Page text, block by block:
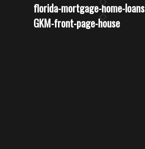
florida-mortgage-home-loans
GKM-front-page-house